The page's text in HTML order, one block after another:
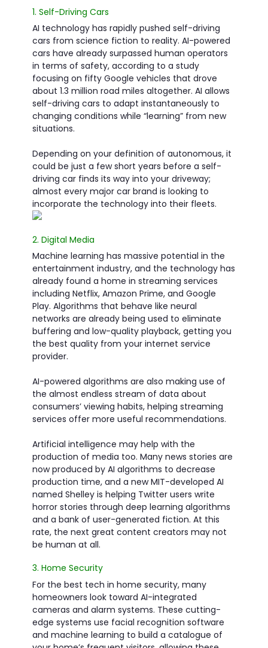
1. Self-Driving Cars
AI technology has rapidly pushed self-driving
cars from science fiction to reality. AI-powered
cars have already surpassed human operators
in terms of safety, according to a study
focusing on fifty Google vehicles that drove
about 1.3 million road miles altogether. AI allows
self-driving cars to adapt instantaneously to
changing conditions while “learning” from new
situations.
Depending on your definition of autonomous, it
could be just a few short years before a self-
driving car finds its way into your driveway;
almost every major car brand is looking to
incorporate the technology into their fleets.
2. Digital Media
Machine learning has massive potential in the
entertainment industry, and the technology has
already found a home in streaming services
including Netflix, Amazon Prime, and Google
Play. Algorithms that behave like neural
networks are already being used to eliminate
buffering and low-quality playback, getting you
the best quality from your internet service
provider.
AI-powered algorithms are also making use of
the almost endless stream of data about
consumers’ viewing habits, helping streaming
services offer more useful recommendations.
Artificial intelligence may help with the
production of media too. Many news stories are
now produced by AI algorithms to decrease
production time, and a new MIT-developed AI
named Shelley is helping Twitter users write
horror stories through deep learning algorithms
and a bank of user-generated fiction. At this
rate, the next great content creators may not
be human at all.
3. Home Security
For the best tech in home security, many
homeowners look toward AI-integrated
cameras and alarm systems. These cutting-
edge systems use facial recognition software
and machine learning to build a catalogue of